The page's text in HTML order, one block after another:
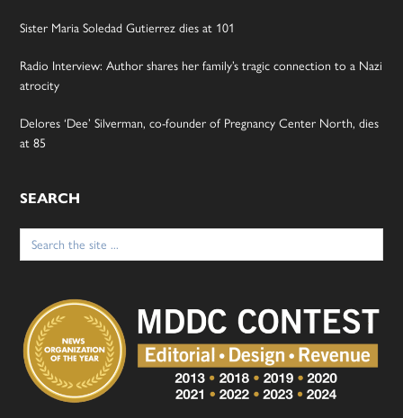
Sister Maria Soledad Gutierrez dies at 101
Radio Interview: Author shares her family’s tragic connection to a Nazi
atrocity
Delores ‘Dee’ Silverman, co-founder of Pregnancy Center North, dies
at 85
SEARCH
Search
for: